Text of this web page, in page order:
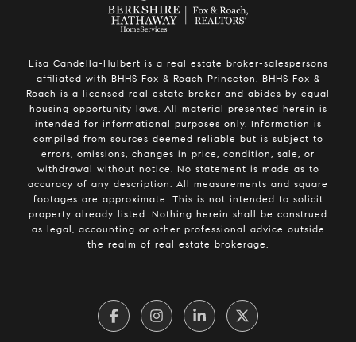
Lisa Candella-Hulbert is a real estate broker-salespersons
affiliated with BHHS Fox & Roach Princeton. BHHS Fox &
Roach is a licensed real estate broker and abides by equal
housing opportunity laws. All material presented herein is
intended for informational purposes only. Information is
compiled from sources deemed reliable but is subject to
errors, omissions, changes in price, condition, sale, or
withdrawal without notice. No statement is made as to
accuracy of any description. All measurements and square
footages are approximate. This is not intended to solicit
property already listed. Nothing herein shall be construed
as legal, accounting or other professional advice outside
the realm of real estate brokerage.